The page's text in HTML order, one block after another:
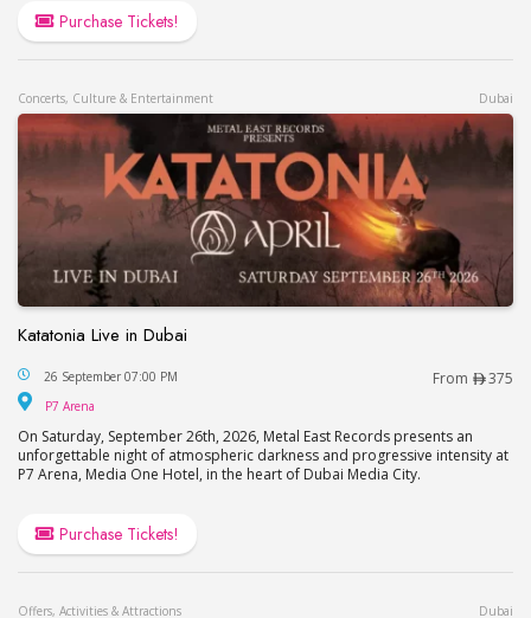
Purchase Tickets!
Concerts, Culture & Entertainment Dubai
Katatonia Live in Dubai
Katatonia Live in Dubai
26 September 07:00 PM From 375
P7 Arena
On Saturday, September 26th, 2026, Metal East Records presents an
unforgettable night of atmospheric darkness and progressive intensity at
P7 Arena, Media One Hotel, in the heart of Dubai Media City.
Purchase Tickets!
Offers, Activities & Attractions Dubai